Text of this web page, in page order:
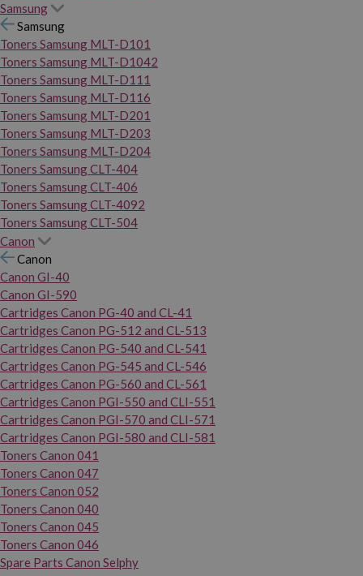
Samsung
Samsung
Toners Samsung MLT-D101
Toners Samsung MLT-D1042
Toners Samsung MLT-D111
Toners Samsung MLT-D116
Toners Samsung MLT-D201
Toners Samsung MLT-D203
Toners Samsung MLT-D204
Toners Samsung CLT-404
Toners Samsung CLT-406
Toners Samsung CLT-4092
Toners Samsung CLT-504
Canon
Canon
Canon GI-40
Canon GI-590
Cartridges Canon PG-40 and CL-41
Cartridges Canon PG-512 and CL-513
Cartridges Canon PG-540 and CL-541
Cartridges Canon PG-545 and CL-546
Cartridges Canon PG-560 and CL-561
Cartridges Canon PGI-550 and CLI-551
Cartridges Canon PGI-570 and CLI-571
Cartridges Canon PGI-580 and CLI-581
Toners Canon 041
Toners Canon 047
Toners Canon 052
Toners Canon 040
Toners Canon 045
Toners Canon 046
Spare Parts Canon Selphy